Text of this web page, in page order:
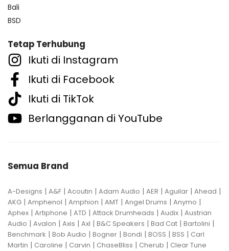
Bali
BSD
Tetap Terhubung
Ikuti di Instagram
Ikuti di Facebook
Ikuti di TikTok
Berlangganan di YouTube
Semua Brand
A-Designs | A&F | Acoutin | Adam Audio | AER | Aguilar | Ahead |
AKG | Amphenol | Amphion | AMT | Angel Drums | Anymo |
Aphex | Artiphone | ATD | Attack Drumheads | Audix | Austrian
Audio | Avalon | Axis | Axl | B&C Speakers | Bad Cat | Bartolini |
Benchmark | Bob Audio | Bogner | Bondi | BOSS | BSS | Carl
Martin | Caroline | Carvin | ChaseBliss | Cherub | Clear Tune